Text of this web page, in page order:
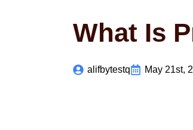
What Is
alifbytestq May 21st,